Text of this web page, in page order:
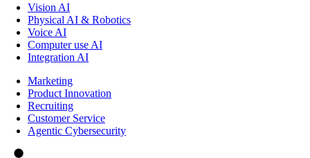
Vision AI
Physical AI & Robotics
Voice AI
Computer use AI
Integration AI
Marketing
Product Innovation
Recruiting
Customer Service
Agentic Cybersecurity